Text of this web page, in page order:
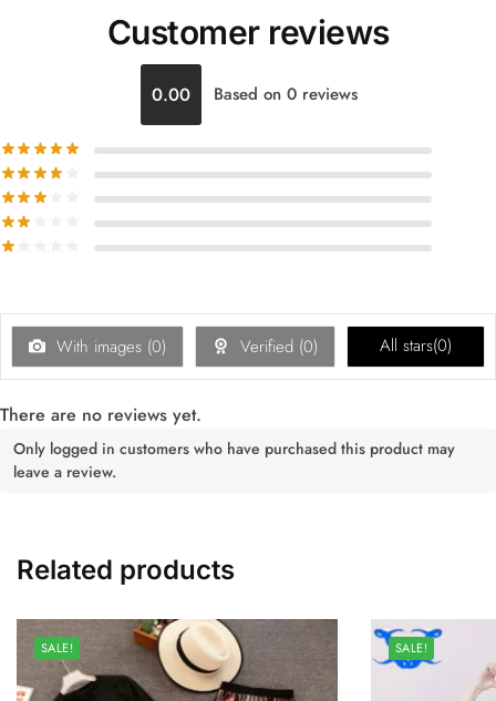
Customer reviews
0.00 Based on 0 reviews
With images (0) Verified (0) All stars(0)
There are no reviews yet.
Only logged in customers who have purchased this product may
leave a review.
Related products
SALE! SALE!